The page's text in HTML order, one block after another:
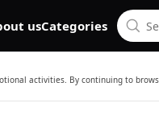
usCategories
activities. By continuing to